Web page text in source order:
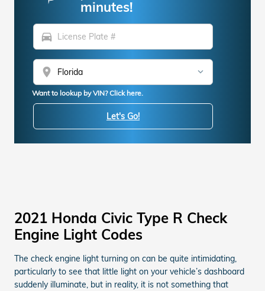
minutes!
directions_car
location_on
Want to lookup by VIN? Click here.
Let's Go!
2021 Honda Civic Type R Check
Engine Light Codes
The check engine light turning on can be quite intimidating,
particularly to see that little light on your vehicle’s dashboard
suddenly illuminate, but in reality, it is not something that